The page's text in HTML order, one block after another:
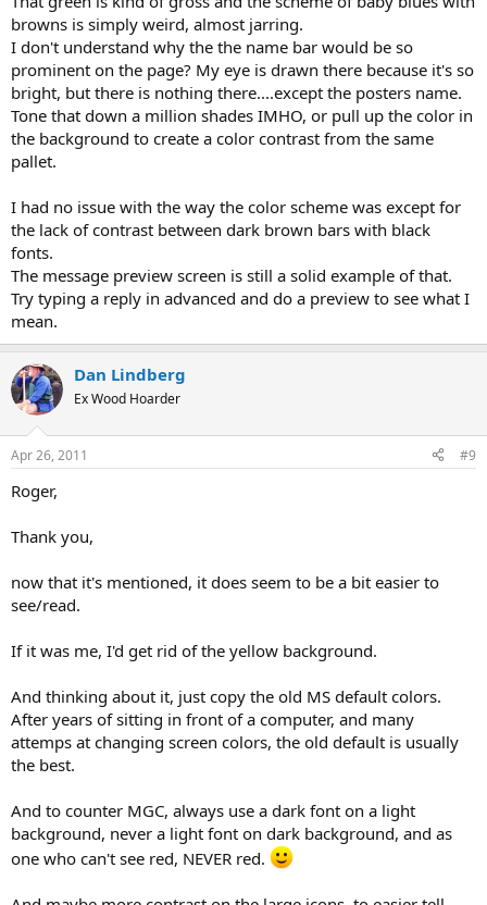
browns is simply weird, almost jarring.
I don't understand why the the name bar would be so
prominent on the page? My eye is drawn there because it's so
bright, but there is nothing there....except the posters name.
Tone that down a million shades IMHO, or pull up the color in
the background to create a color contrast from the same
pallet.
I had no issue with the way the color scheme was except for
the lack of contrast between dark brown bars with black
fonts.
The message preview screen is still a solid example of that.
Try typing a reply in advanced and do a preview to see what I
mean.
Dan Lindberg
Ex Wood Hoarder
Apr 26, 2011 #9
Roger,
Thank you,
now that it's mentioned, it does seem to be a bit easier to
see/read.
If it was me, I'd get rid of the yellow background.
And thinking about it, just copy the old MS default colors.
After years of sitting in front of a computer, and many
attemps at changing screen colors, the old default is usually
the best.
And to counter MGC, always use a dark font on a light
background, never a light font on dark background, and as
one who can't see red, NEVER red.